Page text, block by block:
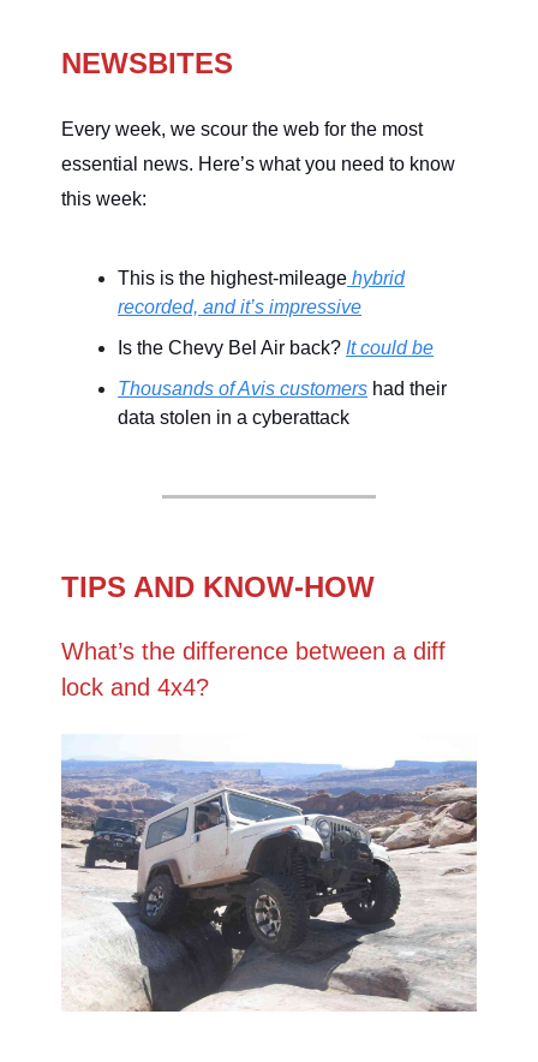
NEWSBITES
Every week, we scour the web for the most
essential news. Here’s what you need to know
this week:
This is the highest-mileage hybrid
recorded, and it’s impressive
Is the Chevy Bel Air back? It could be
Thousands of Avis customers had their
data stolen in a cyberattack
TIPS AND KNOW-HOW
What’s the difference between a diff
lock and 4x4?